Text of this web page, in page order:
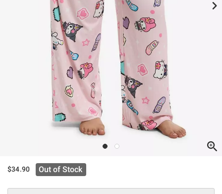
$34.90 Out of Stock